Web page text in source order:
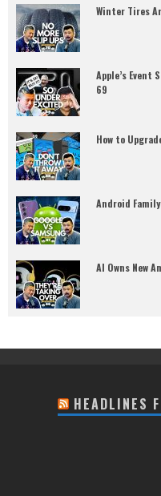
Winter Tires
Apple’s Event
69
How to
Android
AI Owns New
HEADLINES